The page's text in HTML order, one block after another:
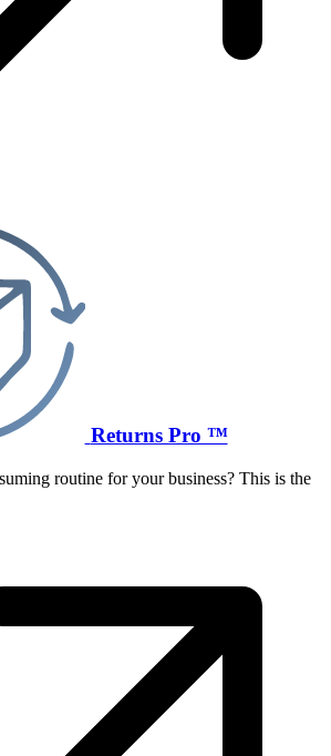
Returns Pro ™
routine for your business? This is the